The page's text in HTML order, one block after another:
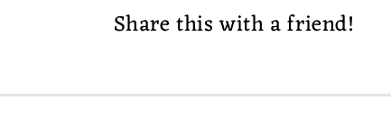
Share this with a friend!